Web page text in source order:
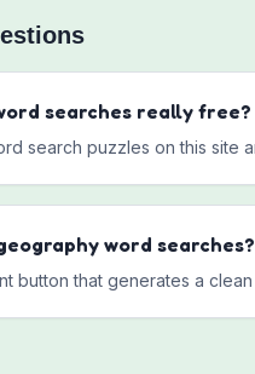
searches really free?
search puzzles on this site
word searches?
button that generates a